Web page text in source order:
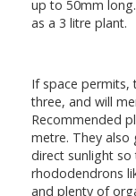
up to 50mm
as a 3 litre plant.
If space
three, and will
Recommended
metre. They
direct sunlight
rhododendrons
and plenty of